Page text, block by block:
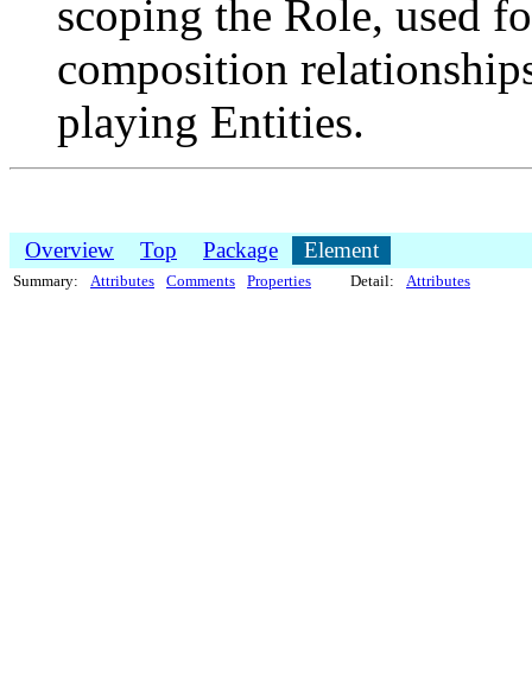
scoping the Role, used
composition
playing Entities.
Overview Top Package Element
Summary: Attributes Comments Properties Detail: Attributes